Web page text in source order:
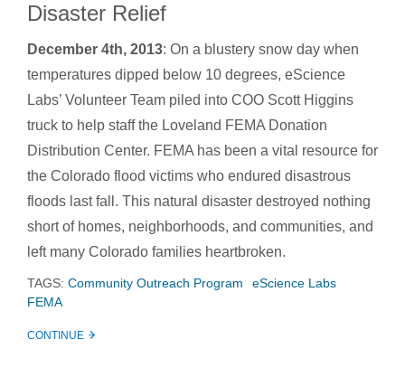
Disaster Relief
December 4th, 2013: On a blustery snow day when
temperatures dipped below 10 degrees, eScience
Labs’ Volunteer Team piled into COO Scott Higgins
truck to help staff the Loveland FEMA Donation
Distribution Center. FEMA has been a vital resource for
the Colorado flood victims who endured disastrous
floods last fall. This natural disaster destroyed nothing
short of homes, neighborhoods, and communities, and
left many Colorado families heartbroken.
TAGS: Community Outreach Program
eScience Labs
FEMA
CONTINUE